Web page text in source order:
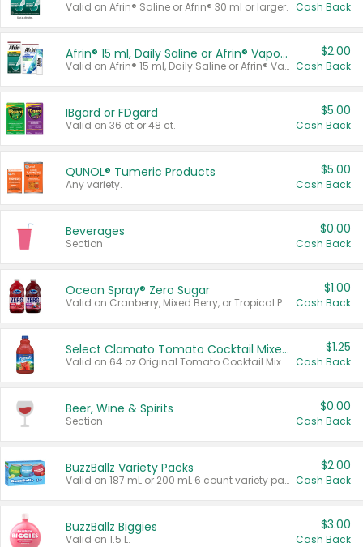
Valid on Afrin® Saline or Afrin® 30 ml or larger. Cash Back
Afrin® 15 ml, Daily Saline or Afrin® Vapor Burst™ Inhaler Sticks
Valid on Afrin® 15 ml, Daily Saline or Afrin® Vapor Burst™ Inhaler Sticks.
$2.00
Cash Back
IBgard or FDgard
Valid on 36 ct or 48 ct.
$5.00
Cash Back
QUNOL® Tumeric Products
Any variety.
$5.00
Cash Back
Beverages
Section
$0.00
Cash Back
Ocean Spray® Zero Sugar
Valid on Cranberry, Mixed Berry, or Tropical Punch Juice Drink, 64 oz.
$1.00
Cash Back
Select Clamato Tomato Cocktail Mixers
Valid on 64 oz Original Tomato Cocktail Mixer or Picante Tomato Cocktail Mixer.
$1.25
Cash Back
Beer, Wine & Spirits
Section
$0.00
Cash Back
BuzzBallz Variety Packs
Valid on 187 mL or 200 mL 6 count variety packs.
$2.00
Cash Back
BuzzBallz Biggies
Valid on 1.5 L.
$3.00
Cash Back